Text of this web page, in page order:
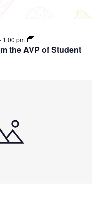
the AVP of Student
1:00 pm